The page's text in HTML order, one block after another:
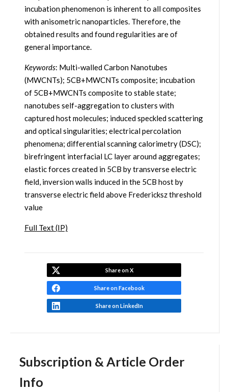
Subscription & Article Order
Info
incubation phenomenon is inherent to all composites
with anisometric nanoparticles. Therefore, the
obtained results and found regularities are of
general importance.
Keywords: Multi-walled Carbon Nanotubes
(MWCNTs); 5CB+MWCNTs composite; incubation
of 5CB+MWCNTs composite to stable state;
nanotubes self-aggregation to clusters with
captured host molecules; induced speckled scattering
and optical singularities; electrical percolation
phenomena; differential scanning calorimetry (DSC);
birefringent interfacial LC layer around aggregates;
elastic forces created in 5CB by transverse electric
field, inversion walls induced in the 5CB host by
transverse electric field above Fredericksz threshold
value
Full Text (IP)
Share on X
Share on Facebook
Share on LinkedIn